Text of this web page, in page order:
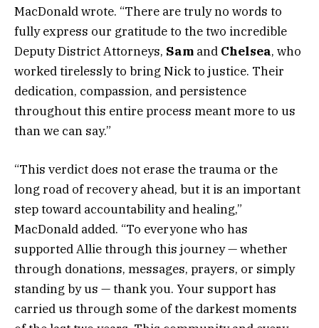
MacDonald wrote. “There are truly no words to
fully express our gratitude to the two incredible
Deputy District Attorneys, Sam and Chelsea, who
worked tirelessly to bring Nick to justice. Their
dedication, compassion, and persistence
throughout this entire process meant more to us
than we can say.”
“This verdict does not erase the trauma or the
long road of recovery ahead, but it is an important
step toward accountability and healing,”
MacDonald added. “To everyone who has
supported Allie through this journey — whether
through donations, messages, prayers, or simply
standing by us — thank you. Your support has
carried us through some of the darkest moments